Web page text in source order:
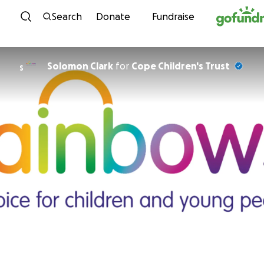
Skip to content
Search Donate Fundraise
S Solomon Clark for Cope Children's Trust